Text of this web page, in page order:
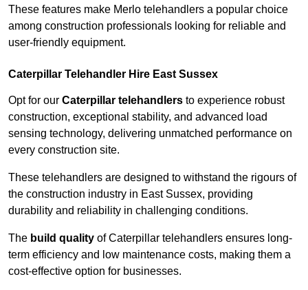
These features make Merlo telehandlers a popular choice
among construction professionals looking for reliable and
user-friendly equipment.
Caterpillar Telehandler Hire East Sussex
Opt for our Caterpillar telehandlers to experience robust
construction, exceptional stability, and advanced load
sensing technology, delivering unmatched performance on
every construction site.
These telehandlers are designed to withstand the rigours of
the construction industry in East Sussex, providing
durability and reliability in challenging conditions.
The build quality of Caterpillar telehandlers ensures long-
term efficiency and low maintenance costs, making them a
cost-effective option for businesses.